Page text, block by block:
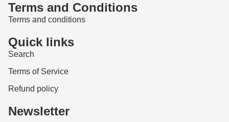
Terms and Conditions
Terms and conditions
Quick links
Search
Terms of Service
Refund policy
Newsletter